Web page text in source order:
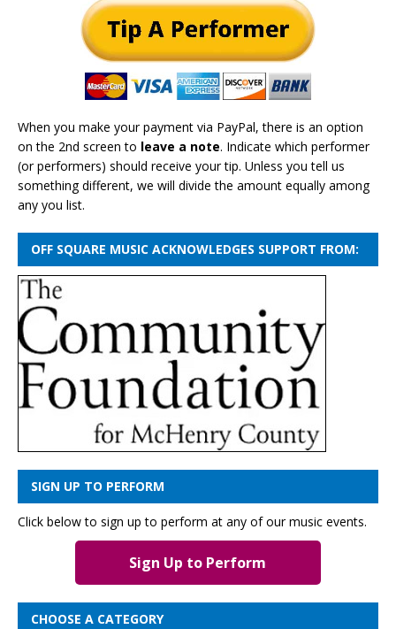
When you make your payment via PayPal, there is an option
on the 2nd screen to leave a note. Indicate which performer
(or performers) should receive your tip. Unless you tell us
something different, we will divide the amount equally among
any you list.
OFF SQUARE MUSIC ACKNOWLEDGES SUPPORT FROM:
SIGN UP TO PERFORM
Click below to sign up to perform at any of our music events.
Sign Up to Perform
CHOOSE A CATEGORY